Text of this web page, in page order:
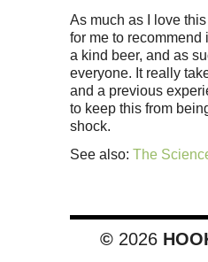
As much as I love
for me to recommend
a kind beer, and as
everyone. It really
and a previous
to keep this from
shock.
See also: The
© 2026